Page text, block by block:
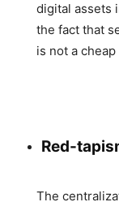
digital assets
the fact that
is not a
Red-
The